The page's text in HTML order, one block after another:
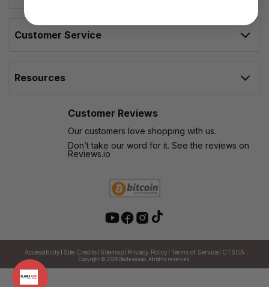
Customer Service
Resources
Customer Reviews
Our customers love shopping with us.
Don’t take our word for it. See the reviews on
Reviews.io
Copyright © 2026Bladesasap. All rights reserved.
Accessibility Site Credits Sitemap Privacy Policy Terms of Service CTSCA